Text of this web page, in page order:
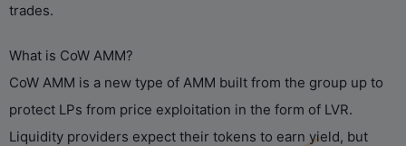
trades.
What is CoW AMM?
CoW AMM is a new type of AMM built from the group up to
protect LPs from price exploitation in the form of LVR.
Liquidity providers expect their tokens to earn yield, but